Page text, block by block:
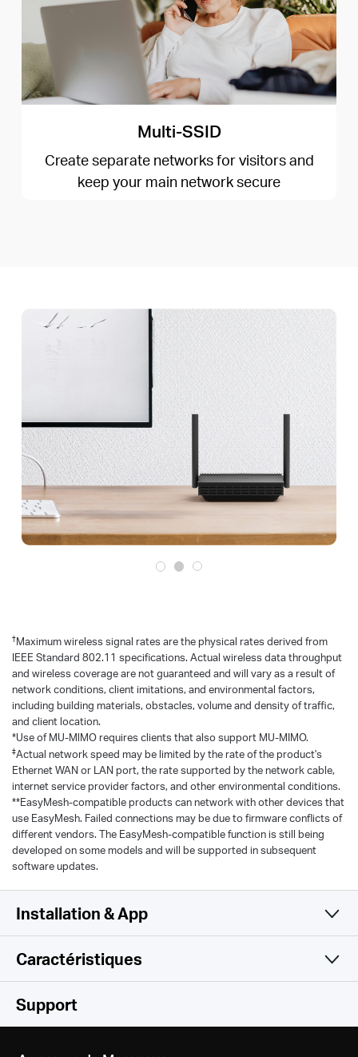
Multi-SSID
Create separate networks for visitors and
keep your main network secure
†Maximum wireless signal rates are the physical rates derived from
IEEE Standard 802.11 specifications. Actual wireless data throughput
and wireless coverage are not guaranteed and will vary as a result of
network conditions, client imitations, and environmental factors,
including building materials, obstacles, volume and density of traffic,
and client location.
*Use of MU-MlMO requires clients that also support MU-MIMO.
‡Actual network speed may be limited by the rate of the product's
Ethernet WAN or LAN port, the rate supported by the network cable,
internet service provider factors, and other environmental conditions.
**EasyMesh-compatible products can network with other devices that
use EasyMesh. Failed connections may be due to firmware conflicts of
different vendors. The EasyMesh-compatible function is still being
developed on some models and will be supported in subsequent
software updates.
Installation & App
Simple et fonctionnel
Caractéristiques
WiFi
Support